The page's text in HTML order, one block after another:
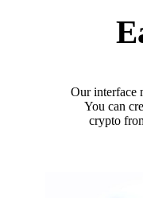
Our interface
You can
crypto